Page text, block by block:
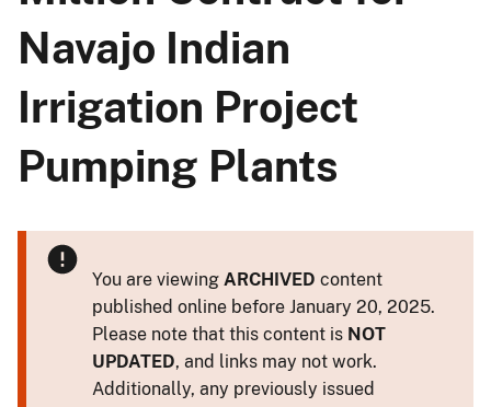
Navajo Indian
Irrigation Project
Pumping Plants
You are viewing ARCHIVED content
published online before January 20, 2025.
Please note that this content is NOT
UPDATED, and links may not work.
Additionally, any previously issued